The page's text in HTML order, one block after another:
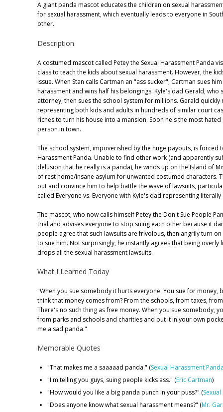
A giant panda mascot educates the children on sexual
for sexual harassment, which eventually leads to everyone in
other.
Description
A costumed mascot called Petey the Sexual Harassment Panda
class to teach the kids about sexual harassment. However, the
issue. When Stan calls Cartman an "ass sucker", Cartman sues
harassment and wins half his belongings. Kyle's dad Gerald, who
attorney, then sues the school system for millions. Gerald quickly
representing both kids and adults in hundreds of similar court
riches to turn his house into a mansion. Soon he's the most
person in town.
The school system, impoverished by the huge payouts, is forced
Harassment Panda. Unable to find other work (and apparently
delusion that he really is a panda), he winds up on the Island of
of rest home/insane asylum for unwanted costumed characters.
out and convince him to help battle the wave of lawsuits,
called Everyone vs. Everyone with Kyle's dad representing
The mascot, who now calls himself Petey the Don't Sue People
trial and advises everyone to stop suing each other because it
people agree that such lawsuits are frivolous, then angrily turn
to sue him. Not surprisingly, he instantly agrees that being overly
drops all the sexual harassment lawsuits.
What I Learned Today
"When you sue somebody it hurts everyone. You sue for money,
think that money comes from? From the schools, from taxes,
There's no such thing as free money. When you sue somebody,
from parks and schools and charities and put it in your own
me a sad panda."
Memorable Quotes
"That makes me a saaaaad panda." (Sexual Harassment
"I'm telling you guys, suing people kicks ass." (Eric Cartman)
"How would you like a big panda punch in your puss?" (
"Does anyone know what sexual harassment means?" (Mr.